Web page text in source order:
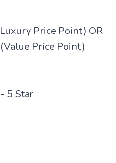
Price Point) OR
Price Point)
- 5 Star